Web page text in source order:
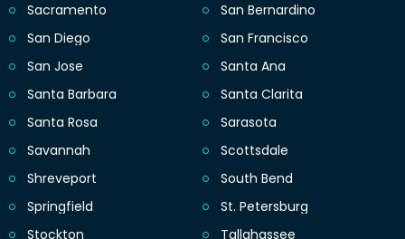
Sacramento
San Bernardino
San Diego
San Francisco
San Jose
Santa Ana
Santa Barbara
Santa Clarita
Santa Rosa
Sarasota
Savannah
Scottsdale
Shreveport
South Bend
Springfield
St. Petersburg
Stockton
Tallahassee